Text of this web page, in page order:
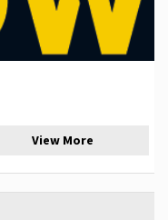
View More